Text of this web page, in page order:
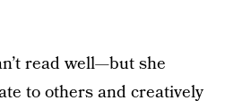
read well—but she
to others and creatively